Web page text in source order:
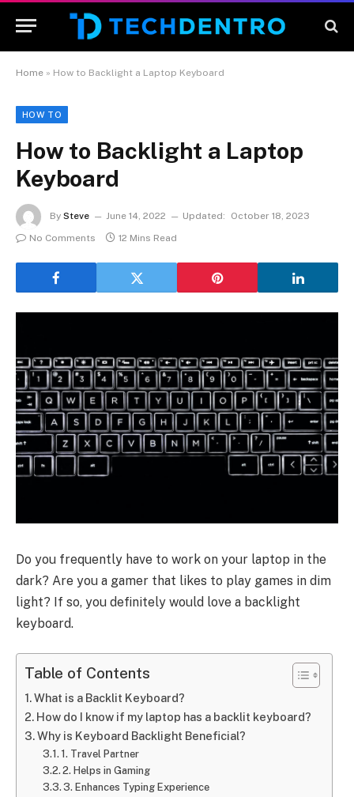
Home » How to Backlight a Laptop Keyboard
HOW TO
How to Backlight a Laptop
Keyboard
By Steve June 14, 2022 Updated:
October 18, 2023
No Comments
12 Mins Read
Do you frequently have to work on your laptop in the
dark? Are you a gamer that likes to play games in dim
light? If so, you definitely would love a backlight
keyboard.
Table of Contents
What is a Backlit Keyboard?
How do I know if my laptop has a backlit keyboard?
Why is Keyboard Backlight Beneficial?
1. Travel Partner
2. Helps in Gaming
3. Enhances Typing Experience